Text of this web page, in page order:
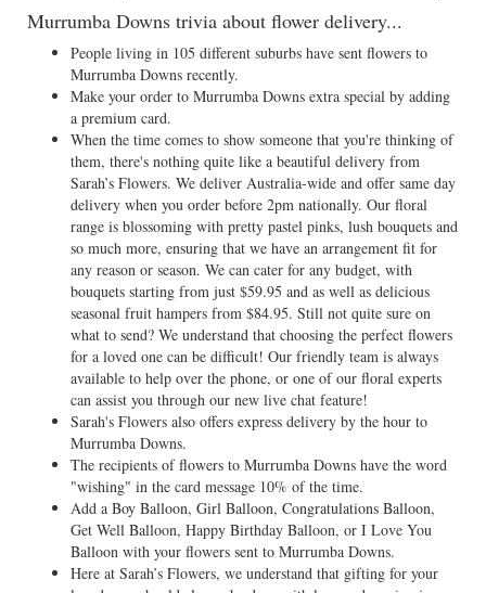
Murrumba Downs trivia about flower delivery...
People living in 105 different suburbs have sent flowers to
Murrumba Downs recently.
Make your order to Murrumba Downs extra special by adding
a premium card.
When the time comes to show someone that you're thinking of
them, there's nothing quite like a beautiful delivery from
Sarah’s Flowers. We deliver Australia-wide and offer same day
delivery when you order before 2pm nationally. Our floral
range is blossoming with pretty pastel pinks, lush bouquets and
so much more, ensuring that we have an arrangement fit for
any reason or season. We can cater for any budget, with
bouquets starting from just $59.95 and as well as delicious
seasonal fruit hampers from $84.95. Still not quite sure on
what to send? We understand that choosing the perfect flowers
for a loved one can be difficult! Our friendly team is always
available to help over the phone, or one of our floral experts
can assist you through our new live chat feature!
Sarah's Flowers also offers express delivery by the hour to
Murrumba Downs.
The recipients of flowers to Murrumba Downs have the word
"wishing" in the card message 10% of the time.
Add a Boy Balloon, Girl Balloon, Congratulations Balloon,
Get Well Balloon, Happy Birthday Balloon, or I Love You
Balloon with your flowers sent to Murrumba Downs.
Here at Sarah’s Flowers, we understand that gifting for your